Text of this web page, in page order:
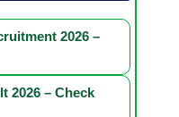
2026 –
2026 – Check